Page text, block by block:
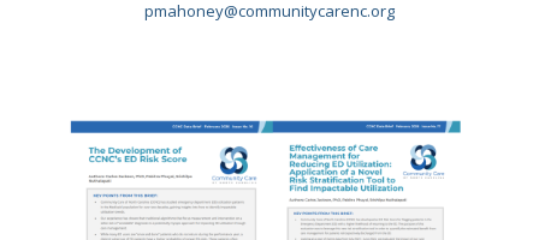
pmahoney@communitycarenc.org